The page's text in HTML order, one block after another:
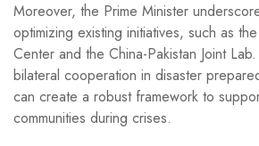
Moreover, the Prime Minister
optimizing existing initiatives, such as
Center and the China-Pakistan Joint
bilateral cooperation in disaster
can create a robust framework to
communities during crises.